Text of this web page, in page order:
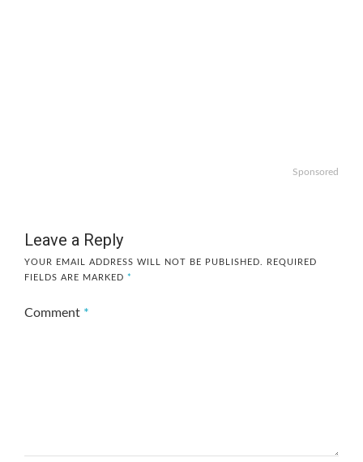
Sponsored
Leave a Reply
YOUR EMAIL ADDRESS WILL NOT BE PUBLISHED.
REQUIRED
FIELDS ARE MARKED *
Comment *